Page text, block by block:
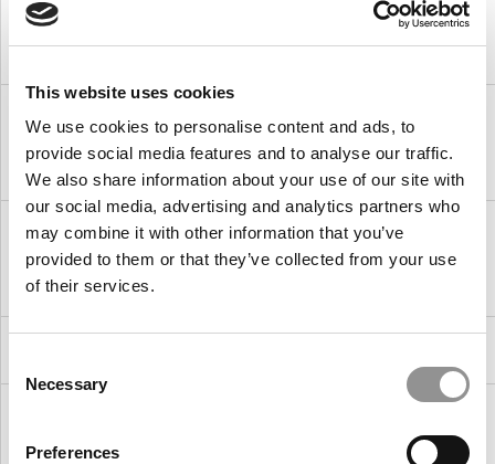
This website uses cookies
We use cookies to personalise content and ads, to
provide social media features and to analyse our traffic.
We also share information about your use of our site with
our social media, advertising and analytics partners who
may combine it with other information that you’ve
provided to them or that they’ve collected from your use
of their services.
Selection
Necessary
Preferences
17. University
Ireland
18. Prague
University of
Economics &
Business
+7 25
International
Management
Republic
19. Stockholm
School of
Economics
-15
Master
Program in
International
20. ESMT
-10 10
Master in
Germany
Business
Germany